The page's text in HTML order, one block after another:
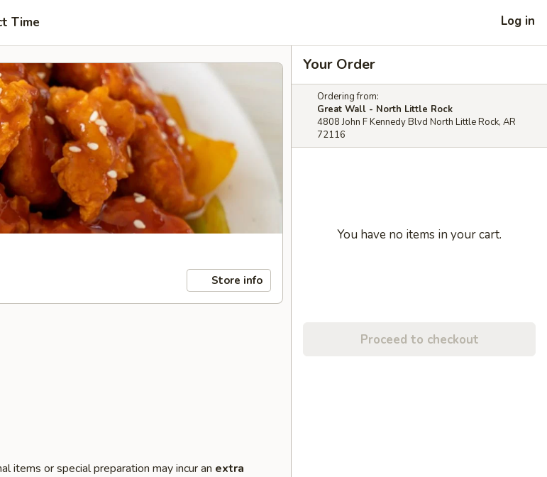
Time Log in
Store info
items or special preparation may incur an extra
Your Order
Ordering from:
Great Wall - North Little Rock
4808 John F Kennedy Blvd North Little Rock, AR
72116
You have no items in your cart.
Proceed to checkout